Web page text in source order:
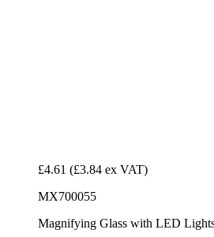
£4.61 (£3.84 ex VAT)
MX700055
Magnifying Glass with LED